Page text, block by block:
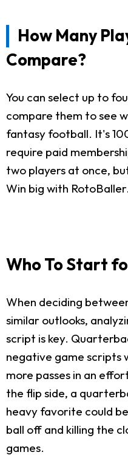
How Many
Compare?
You can select up to
compare them to see
fantasy football. It's
require paid
two players at once,
Win big with RotoBaller.
Who To Start
When deciding
similar outlooks,
script is key.
negative game scripts
more passes in an
the flip side, a
heavy favorite could
ball off and killing the
games.